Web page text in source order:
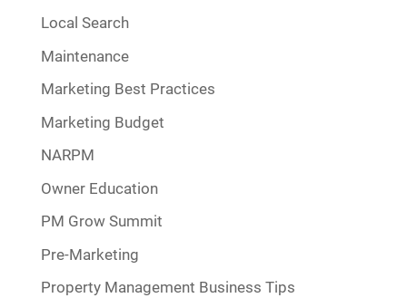
Local Search
Maintenance
Marketing Best Practices
Marketing Budget
NARPM
Owner Education
PM Grow Summit
Pre-Marketing
Property Management Business Tips